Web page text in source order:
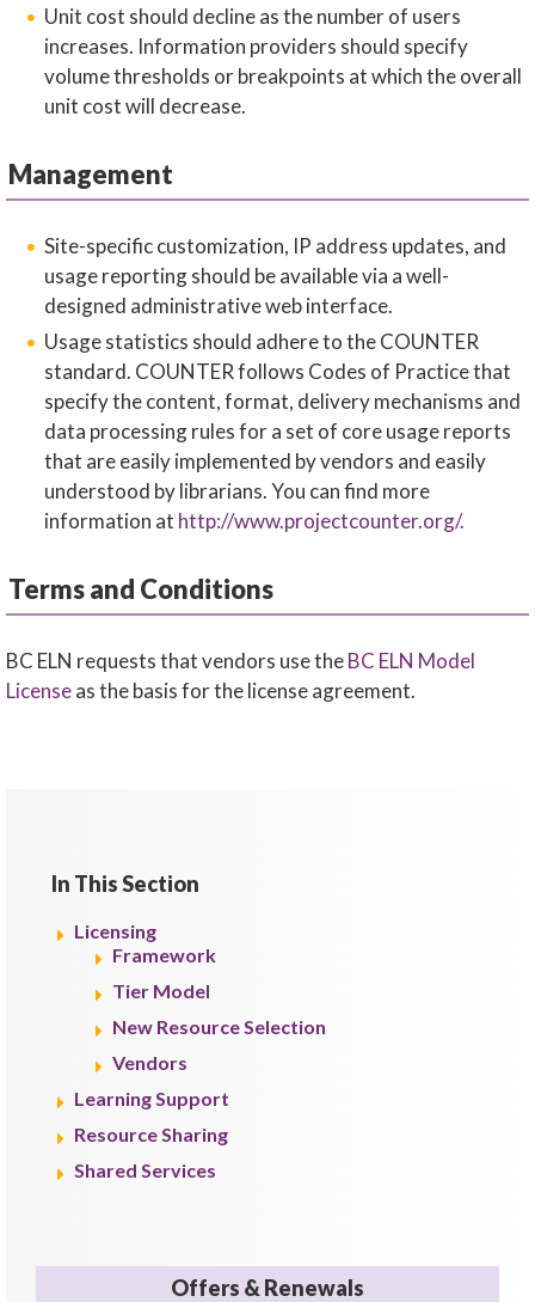
Unit cost should decline as the number of users
increases. Information providers should specify
volume thresholds or breakpoints at which the overall
unit cost will decrease.
Management
Site-specific customization, IP address updates, and
usage reporting should be available via a well-
designed administrative web interface.
Usage statistics should adhere to the COUNTER
standard. COUNTER follows Codes of Practice that
specify the content, format, delivery mechanisms and
data processing rules for a set of core usage reports
that are easily implemented by vendors and easily
understood by librarians. You can find more
information at http://www.projectcounter.org/.
Terms and Conditions
BC ELN requests that vendors use theBC ELN Model
Licenseas the basis for the license agreement.
In This Section
Licensing
Framework
Tier Model
New Resource Selection
Vendors
Learning Support
Resource Sharing
Shared Services
Offers & Renewals